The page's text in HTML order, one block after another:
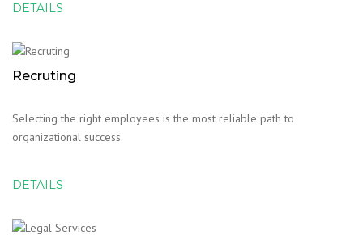
DETAILS
Recruting
Selecting the right employees is the most reliable path to
organizational success.
DETAILS